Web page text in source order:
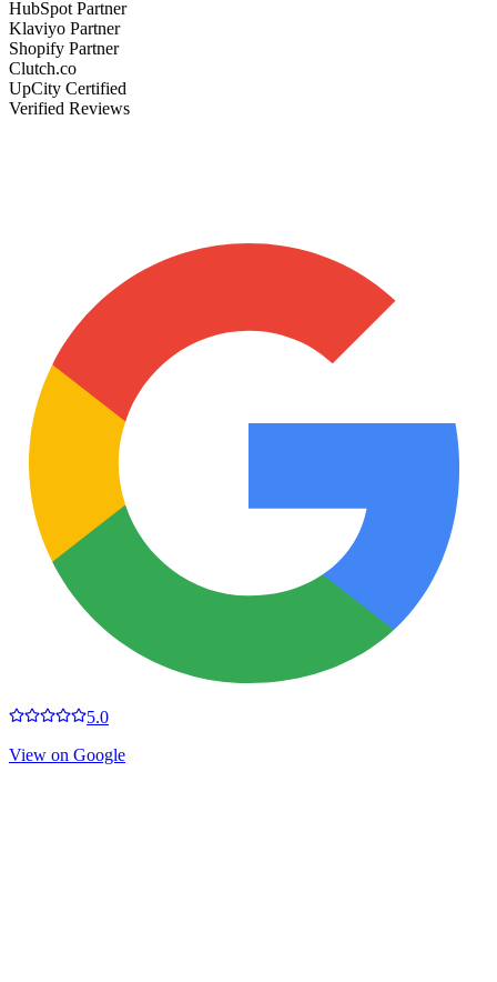
HubSpot Partner
Klaviyo Partner
Shopify Partner
Clutch.co
UpCity Certified
Verified Reviews
5.0
View on Google